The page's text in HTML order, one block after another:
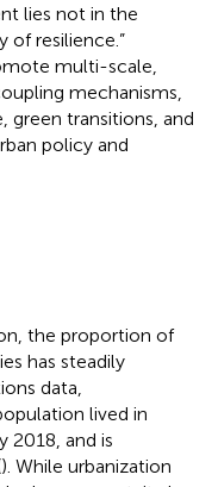
lies not in the
of resilience.”
multi-scale,
mechanisms,
green transitions, and
policy and
the proportion of
has steadily
data,
lived in
2018, and is
). While urbanization